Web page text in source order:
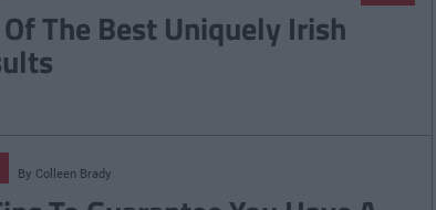
The Best Uniquely Irish
By Colleen Brady